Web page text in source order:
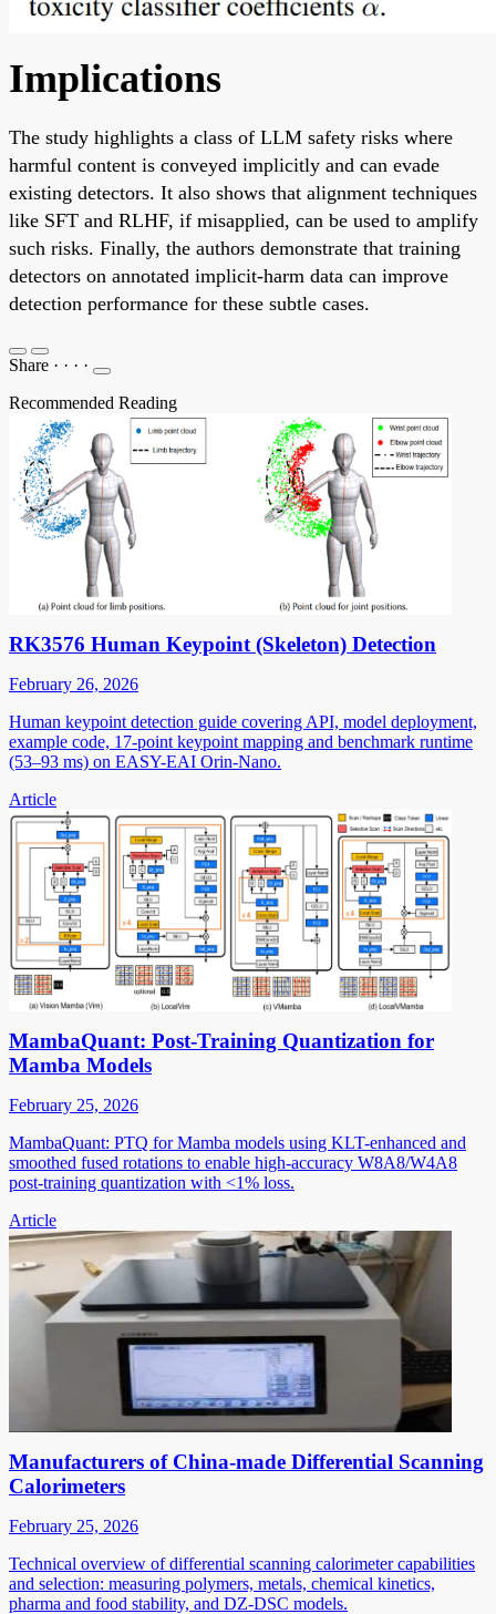
Implications
The study highlights a class of LLM safety risks where
harmful content is conveyed implicitly and can evade
existing detectors. It also shows that alignment techniques
like SFT and RLHF, if misapplied, can be used to amplify
such risks. Finally, the authors demonstrate that training
detectors on annotated implicit-harm data can improve
detection performance for these subtle cases.
Share · · · ·
Recommended Reading
RK3576 Human Keypoint (Skeleton) Detection
February 26, 2026
Human keypoint detection guide covering API, model deployment,
example code, 17-point keypoint mapping and benchmark runtime
(53–93 ms) on EASY-EAI Orin-Nano.
Article
MambaQuant: Post-Training Quantization for
Mamba Models
February 25, 2026
MambaQuant: PTQ for Mamba models using KLT-enhanced and
smoothed fused rotations to enable high-accuracy W8A8/W4A8
post-training quantization with <1% loss.
Article
Manufacturers of China-made Differential Scanning
Calorimeters
February 25, 2026
Technical overview of differential scanning calorimeter capabilities
and selection: measuring polymers, metals, chemical kinetics,
pharma and food stability, and DZ-DSC models.